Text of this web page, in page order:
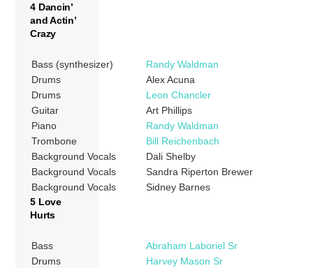
4 Dancin’
and Actin’
Crazy
Bass (synthesizer)
Randy Waldman
Drums
Alex Acuna
Drums
Leon Chancler
Guitar
Art Phillips
Piano
Randy Waldman
Trombone
Bill Reichenbach
Background Vocals
Dali Shelby
Background Vocals
Sandra Riperton Brewer
Background Vocals
Sidney Barnes
5 Love
Hurts
Bass
Abraham Laboriel Sr
Drums
Harvey Mason Sr